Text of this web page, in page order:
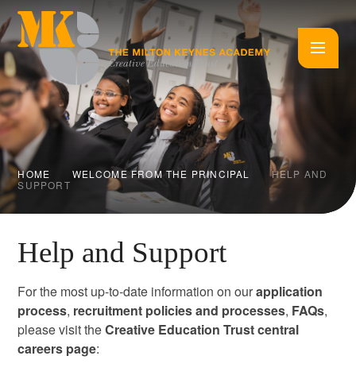
HOME WELCOME FROM THE PRINCIPAL
HELP AND
SUPPORT
Help and Support
For the most up-to-date information on ourapplication
process, recruitment policies and processes, FAQs,
please visit theCreative Education Trust central
careers page: